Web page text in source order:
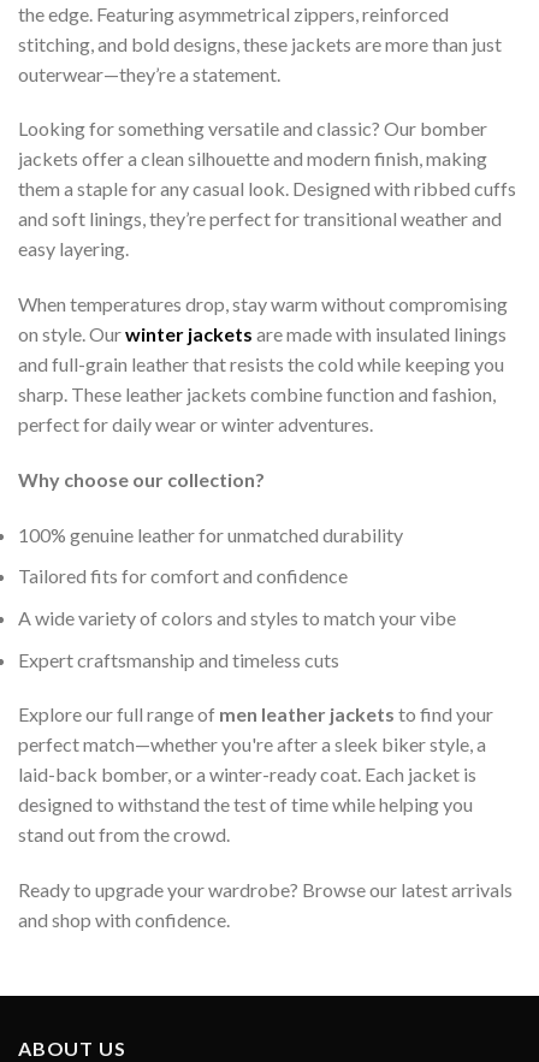
the edge. Featuring asymmetrical zippers, reinforced
stitching, and bold designs, these jackets are more than just
outerwear—they’re a statement.
Looking for something versatile and classic? Our bomber
jackets offer a clean silhouette and modern finish, making
them a staple for any casual look. Designed with ribbed cuffs
and soft linings, they’re perfect for transitional weather and
easy layering.
When temperatures drop, stay warm without compromising
on style. Ourwinter jackets are made with insulated linings
and full-grain leather that resists the cold while keeping you
sharp. These leather jackets combine function and fashion,
perfect for daily wear or winter adventures.
Why choose our collection?
100% genuine leather for unmatched durability
Tailored fits for comfort and confidence
A wide variety of colors and styles to match your vibe
Expert craftsmanship and timeless cuts
Explore our full range of men leather jackets to find your
perfect match—whether you're after a sleek biker style, a
laid-back bomber, or a winter-ready coat. Each jacket is
designed to withstand the test of time while helping you
stand out from the crowd.
Ready to upgrade your wardrobe? Browse our latest arrivals
and shop with confidence.
ABOUT US